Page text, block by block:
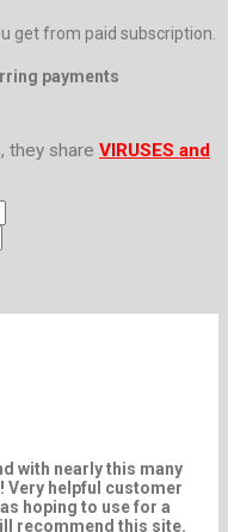
get from paid subscription.
payments
they share VIRUSES and
with nearly this many
Very helpful customer
hoping to use for a
recommend this site.